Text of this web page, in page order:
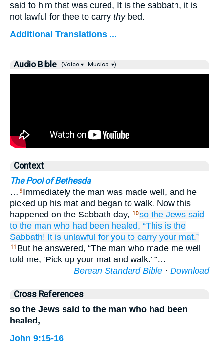
said to him that was cured, It is the sabbath, it is
not lawful for thee to carry thybed.
Additional Translations ...
Audio Bible (Voice ▾ Musical ▾)
Context
The Pool of Bethesda
… 9 Immediately the man was made well, and he
picked up his mat and began to walk. Now this
happened on the Sabbath day,
10so the Jews said
to the man who had been healed, “This is the
Sabbath! It is unlawful for you to carry your mat.”
11 But he answered, “The man who made me well
told me, ‘Pick up your mat and walk.’ ”…
Berean Standard Bible · Download
Cross References
so the Jews said to the man who had been
healed,
John 9:15-16